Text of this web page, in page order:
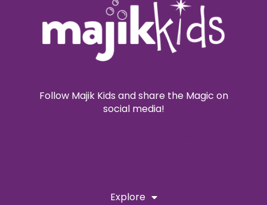
Follow Majik Kids and share the Magic on
social media!
Explore